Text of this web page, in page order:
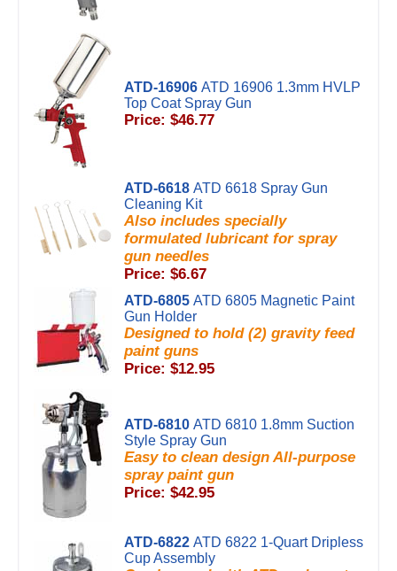
ATD-16906 ATD 16906 1.3mm HVLP
Top Coat Spray Gun
Price: $46.77
ATD-6618 ATD 6618 Spray Gun
Cleaning Kit
Also includes specially
formulated lubricant for spray
gun needles
Price: $6.67
ATD-6805 ATD 6805 Magnetic Paint
Gun Holder
Designed to hold (2) gravity feed
paint guns
Price: $12.95
ATD-6810 ATD 6810 1.8mm Suction
Style Spray Gun
Easy to clean design All-purpose
spray paint gun
Price: $42.95
ATD-6822 ATD 6822 1-Quart Dripless
Cup Assembly